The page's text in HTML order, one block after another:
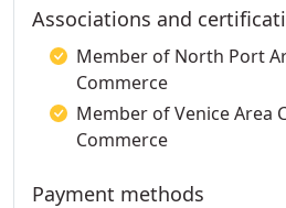
Associations and
Member of North Port
Commerce
Member of Venice Area
Commerce
Payment methods